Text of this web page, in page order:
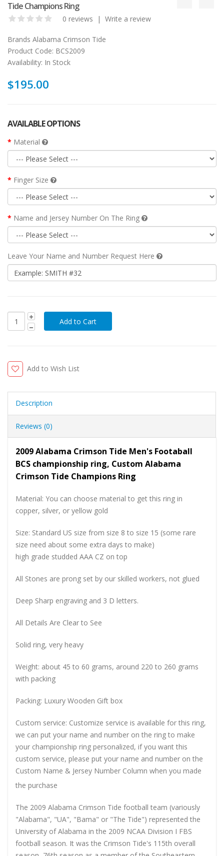
Tide Champions Ring
0 reviews | Write a review
Brands Alabama Crimson Tide
Product Code: BCS2009
Availability: In Stock
$195.00
AVAILABLE OPTIONS
Material
Finger Size
Name and Jersey Number On The Ring
Leave Your Name and Number Request Here
Add to Wish List
Description
Reviews (0)
2009 Alabama Crimson Tide Men's Footaball
BCS championship ring, Custom Alabama
Crimson Tide Champions Ring
Material: You can choose material to get this ring in
copper, silver, or yellow gold
Size: Standard US size from size 8 to size 15 (some rare
size need about some extra days to make)
high grade studded AAA CZ on top
All Stones are prong set by our skilled workers, not glued
Deep Sharp engraving and 3 D letters.
All Details Are Clear to See
Solid ring, very heavy
Weight: about 45 to 60 grams, around 220 to 260 grams
with packing
Packing: Luxury Wooden Gift box
Custom service: Customize service is available for this ring,
we can put your name and number on the ring to make
your championship ring personalized, if you want this
custom service, please put your name and number on the
Custom Name & Jersey Number Column when you made
the purchase
The 2009 Alabama Crimson Tide football team (variously
"Alabama", "UA", "Bama" or "The Tide") represented the
University of Alabama in the 2009 NCAA Division I FBS
football season. It was the Crimson Tide's 115th overall